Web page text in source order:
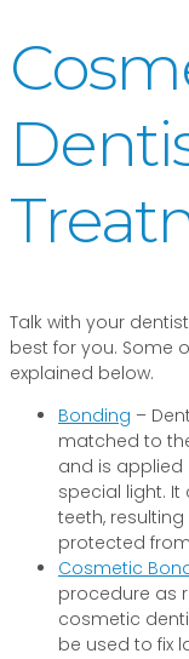
Talk with your
best for you. Some
explained below.
Bonding –
matched to
and is applied
special light.
teeth,
protected
Cosmetic
procedure as
cosmetic
be used to fix